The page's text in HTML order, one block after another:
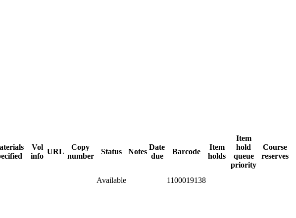
Vol
info
URL
Copy
number
Status Notes
Date
due
Barcode
Item
holds
Item
hold
queue
priority
Course
reserves
Available
1100019138